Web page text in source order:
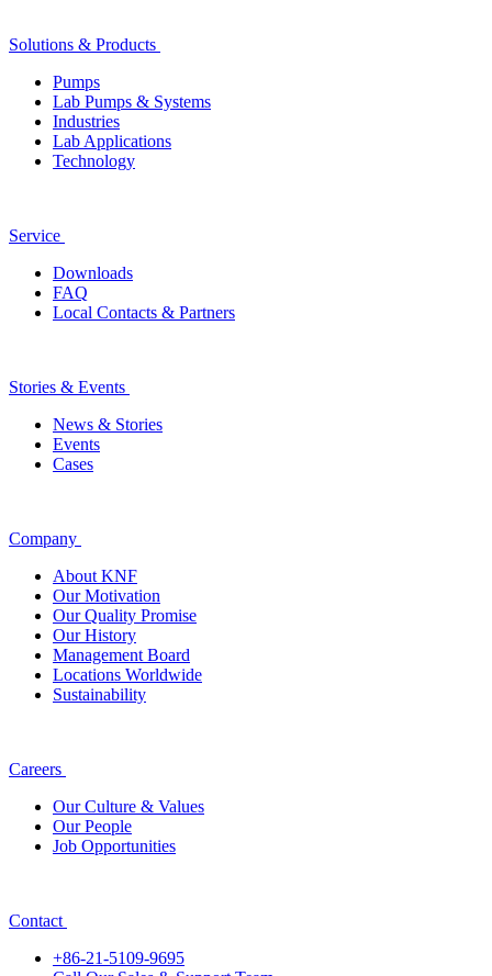
Solutions & Products
Pumps
Lab Pumps & Systems
Industries
Lab Applications
Technology
Service
Downloads
FAQ
Local Contacts & Partners
Stories & Events
News & Stories
Events
Cases
Company
About KNF
Our Motivation
Our Quality Promise
Our History
Management Board
Locations Worldwide
Sustainability
Careers
Our Culture & Values
Our People
Job Opportunities
Contact
+86-21-5109-9695